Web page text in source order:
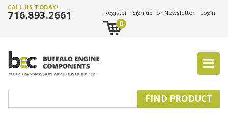
CALL US TODAY!
716.893.2661 Register Sign up for Newsletter Login
0